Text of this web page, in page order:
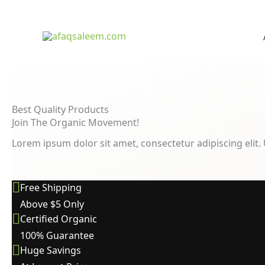
Best Quality Products
Join The Organic Movement!
Lorem ipsum dolor sit amet, consectetur adipiscing
Free Shipping
Above $5 Only
Certified Organic
100% Guarantee
Huge Savings